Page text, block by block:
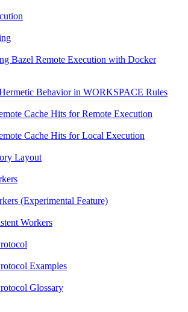
Bazel Remote Execution with Docker
Behavior in WORKSPACE Rules
Cache Hits for Remote Execution
Cache Hits for Local Execution
Layout
(Experimental Feature)
Workers
Examples
Glossary